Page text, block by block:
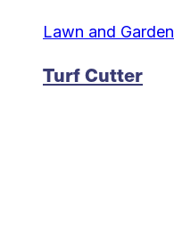
Lawn and Garden
Turf Cutter